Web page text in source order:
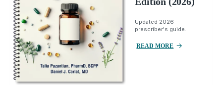
Updated 2026
prescriber's guide.
READ MORE